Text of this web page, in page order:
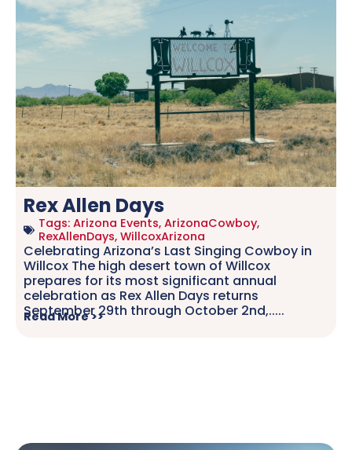
Rex Allen Days
Tags: Arizona Events, ArizonaCowboy,
RexAllenDays, WillcoxArizona
Celebrating Arizona’s Last Singing Cowboy in
Willcox The high desert town of Willcox
prepares for its most significant annual
celebration as Rex Allen Days returns
September 29th through October 2nd,.....
Read More >>